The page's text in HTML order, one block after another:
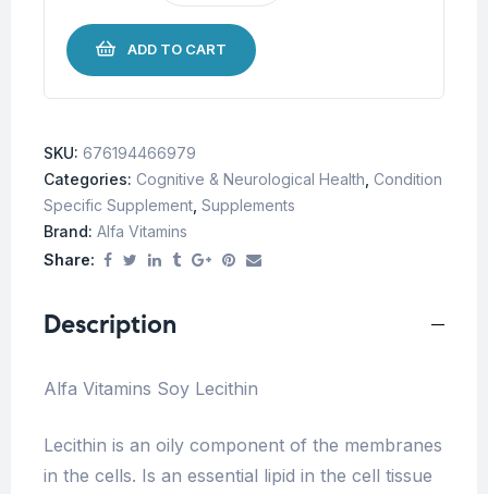
ADD TO CART
SKU: 676194466979
Categories: Cognitive & Neurological Health Condition
Specific Supplement Supplements
Brand: Alfa Vitamins
Share:
Description
Alfa Vitamins Soy Lecithin
Lecithin is an oily component of the membranes
in the cells. Is an essential lipid in the cell tissue